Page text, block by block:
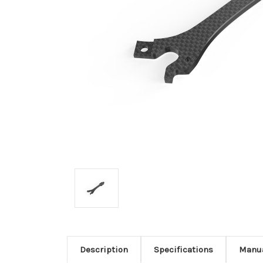
Description Specifications